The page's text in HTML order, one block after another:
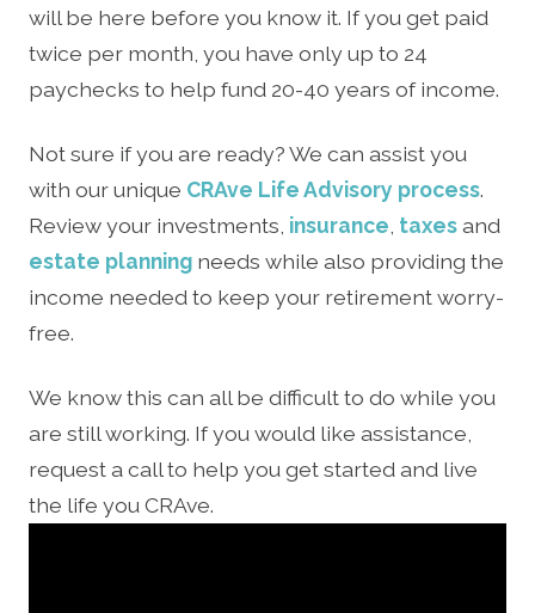
will be here before you know it. If you get paid
twice per month, you have only up to 24
paychecks to help fund 20-40 years of income.
Not sure if you are ready? We can assist you
with our unique CRAve Life Advisory process.
Review your investments, insurance taxesand
estate planning needs while also providing the
income needed to keep your retirement worry-
free.
We know this can all be difficult to do while you
are still working. If you would like assistance,
request a call to help you get started and live
the life you CRAve.